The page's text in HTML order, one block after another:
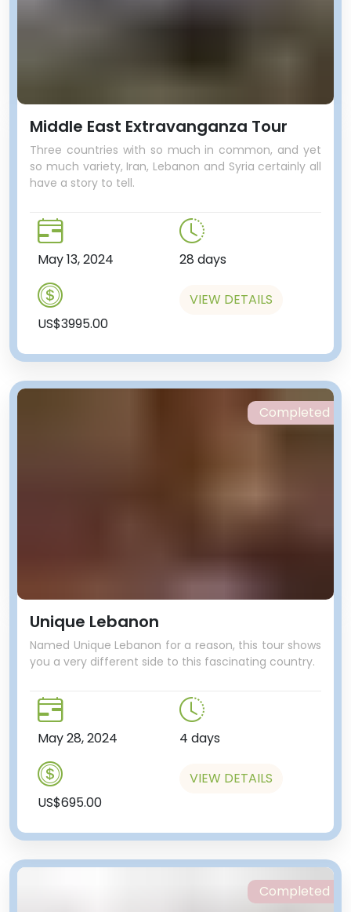
Middle East Extravanganza Tour
Three countries with so much in common, and yet
so much variety, Iran, Lebanon and Syria certainly all
have a story to tell.
May 13, 2024 28 days
US$3995.00
VIEW DETAILS
Unique Lebanon
Named Unique Lebanon for a reason, this tour shows
you a very different side to this fascinating country.
May 28, 2024 4 days
US$695.00
VIEW DETAILS
Completed
Completed